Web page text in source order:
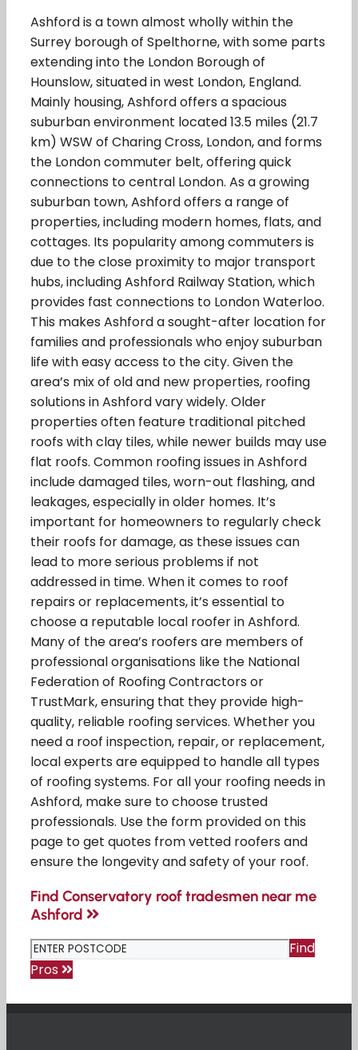
Ashford is a town almost wholly within the
Surrey borough of Spelthorne, with some parts
extending into the London Borough of
Hounslow, situated in west London, England.
Mainly housing, Ashford offers a spacious
suburban environment located 13.5 miles (21.7
km) WSW of Charing Cross, London, and forms
the London commuter belt, offering quick
connections to central London. As a growing
suburban town, Ashford offers a range of
properties, including modern homes, flats, and
cottages. Its popularity among commuters is
due to the close proximity to major transport
hubs, including Ashford Railway Station, which
provides fast connections to London Waterloo.
This makes Ashford a sought-after location for
families and professionals who enjoy suburban
life with easy access to the city. Given the
area’s mix of old and new properties, roofing
solutions in Ashford vary widely. Older
properties often feature traditional pitched
roofs with clay tiles, while newer builds may use
flat roofs. Common roofing issues in Ashford
include damaged tiles, worn-out flashing, and
leakages, especially in older homes. It’s
important for homeowners to regularly check
their roofs for damage, as these issues can
lead to more serious problems if not
addressed in time. When it comes to roof
repairs or replacements, it’s essential to
choose a reputable local roofer in Ashford.
Many of the area’s roofers are members of
professional organisations like the National
Federation of Roofing Contractors or
TrustMark, ensuring that they provide high-
quality, reliable roofing services. Whether you
need a roof inspection, repair, or replacement,
local experts are equipped to handle all types
of roofing systems. For all your roofing needs in
Ashford, make sure to choose trusted
professionals. Use the form provided on this
page to get quotes from vetted roofers and
ensure the longevity and safety of your roof.
Find Conservatory roof tradesmen near me
Ashford
Find
Pros